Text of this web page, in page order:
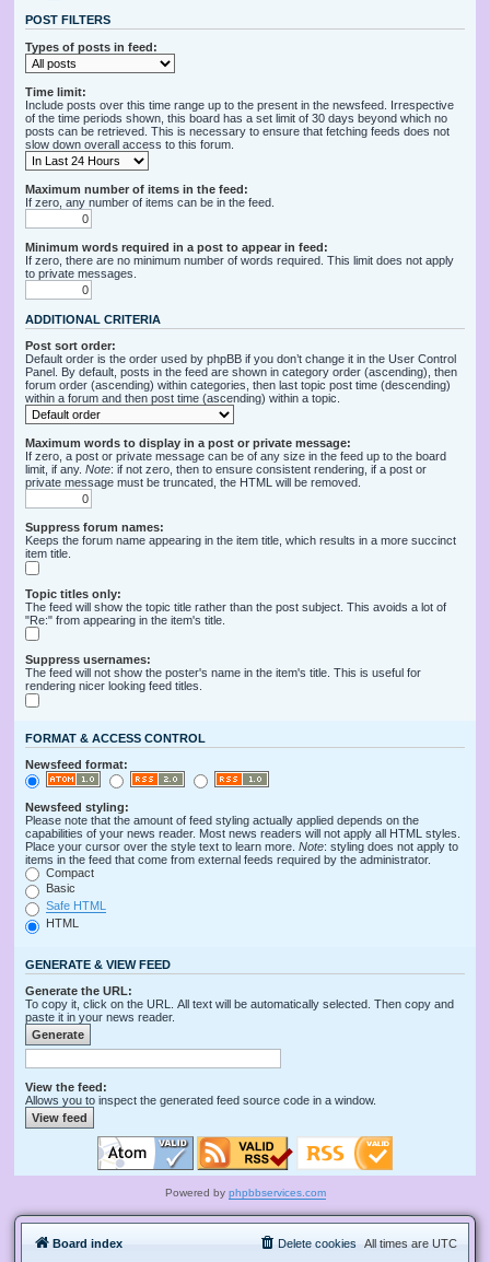
POST FILTERS
Types of posts in feed:
Time limit:
Include posts over this time range up to the present in the newsfeed. Irrespective
of the time periods shown, this board has a set limit of 30 days beyond which no
posts can be retrieved. This is necessary to ensure that fetching feeds does not
slow down overall access to this forum.
Maximum number of items in the feed:
If zero, any number of items can be in the feed.
Minimum words required in a post to appear in feed:
If zero, there are no minimum number of words required. This limit does not apply
to private messages.
ADDITIONAL CRITERIA
Post sort order:
Default order is the order used by phpBB if you don’t change it in the User Control
Panel. By default, posts in the feed are shown in category order (ascending), then
forum order (ascending) within categories, then last topic post time (descending)
within a forum and then post time (ascending) within a topic.
Maximum words to display in a post or private message:
If zero, a post or private message can be of any size in the feed up to the board
limit, if any. Note: if not zero, then to ensure consistent rendering, if a post or
private message must be truncated, the HTML will be removed.
Suppress forum names:
Keeps the forum name appearing in the item title, which results in a more succinct
item title.
Topic titles only:
The feed will show the topic title rather than the post subject. This avoids a lot of
"Re:" from appearing in the item's title.
Suppress usernames:
The feed will not show the poster's name in the item's title. This is useful for
rendering nicer looking feed titles.
FORMAT & ACCESS CONTROL
Newsfeed format:
Newsfeed styling:
Please note that the amount of feed styling actually applied depends on the
capabilities of your news reader. Most news readers will not apply all HTML styles.
Place your cursor over the style text to learn more. Note: styling does not apply to
items in the feed that come from external feeds required by the administrator.
Compact
Basic
Safe HTML
HTML
GENERATE & VIEW FEED
Generate the URL:
To copy it, click on the URL. All text will be automatically selected. Then copy and
paste it in your news reader.
View the feed:
Allows you to inspect the generated feed source code in a window.
Powered by phpbbservices.com
Board index All times are UTC
Delete cookies